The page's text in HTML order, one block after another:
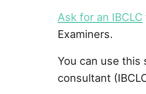
Ask for an IBCLC
Examiners.
You can use
consultant